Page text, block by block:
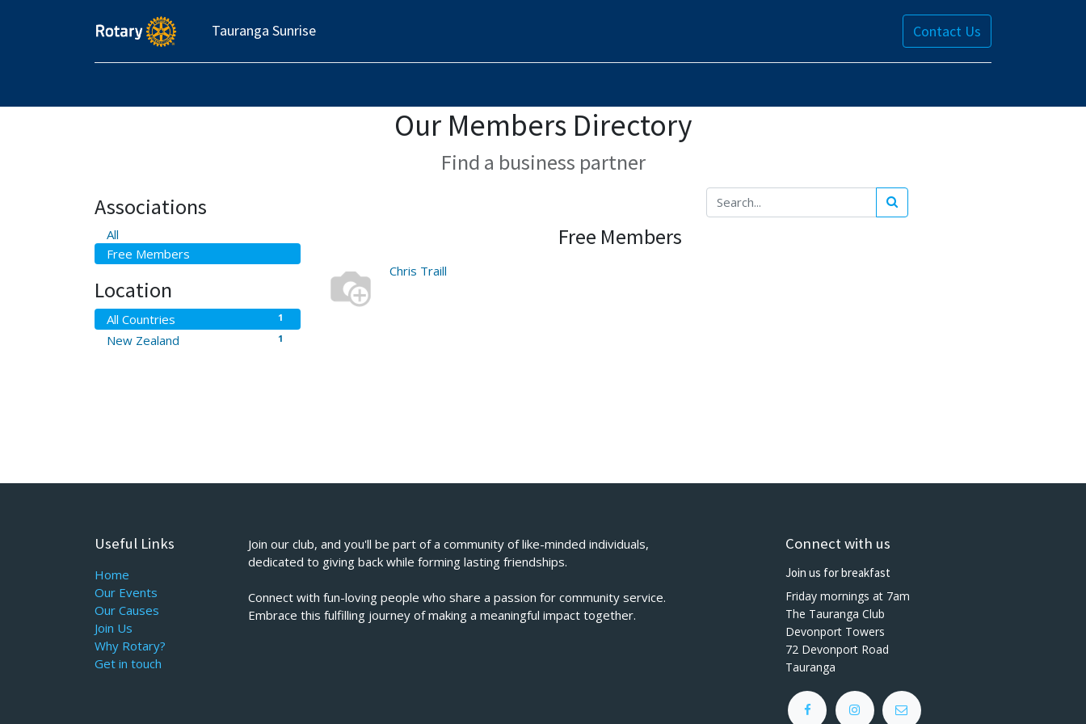
Tauranga Sunrise Contact Us
Our Members Directory
Find a business partner
Associations
All
Free Members
Location
All Countries 1
New Zealand 1
Free Members
Chris Traill
Useful Links
Home
Our Events
Our Causes
Join Us
Why Rotary?
Get in touch
Join our club, and you'll be part of a community of like-minded individuals,
dedicated to giving back while forming lasting friendships.
Connect with fun-loving people who share a passion for community service.
Embrace this fulfilling journey of making a meaningful impact together.
Connect with us
Join us for breakfast
Friday mornings at 7am
The Tauranga Club
Devonport Towers
72 Devonport Road
Tauranga